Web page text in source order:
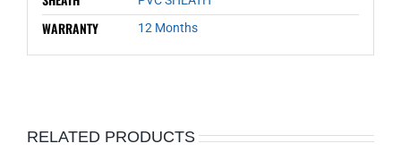
WARRANTY 12 Months
RELATED PRODUCTS